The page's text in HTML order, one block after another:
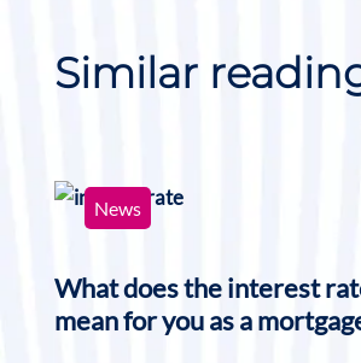
Similar
News
What does the interest
mean for you as a